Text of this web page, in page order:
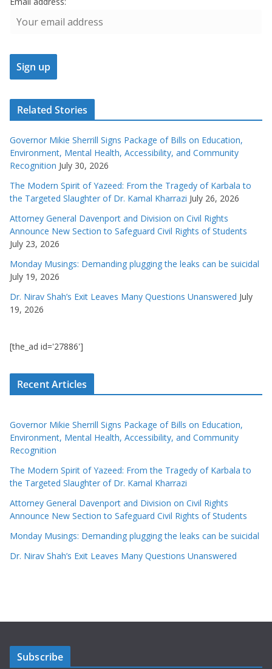
Related Stories
Governor Mikie Sherrill Signs Package of Bills on Education,
Environment, Mental Health, Accessibility, and Community
Recognition July 30, 2026
The Modern Spirit of Yazeed: From the Tragedy of Karbala to
the Targeted Slaughter of Dr. Kamal Kharrazi July 26, 2026
Attorney General Davenport and Division on Civil Rights
Announce New Section to Safeguard Civil Rights of Students
July 23, 2026
Monday Musings: Demanding plugging the leaks can be suicidal
July 19, 2026
Dr. Nirav Shah’s Exit Leaves Many Questions Unanswered July
19, 2026
[the_ad id='27886']
Recent Articles
Governor Mikie Sherrill Signs Package of Bills on Education,
Environment, Mental Health, Accessibility, and Community
Recognition
The Modern Spirit of Yazeed: From the Tragedy of Karbala to
the Targeted Slaughter of Dr. Kamal Kharrazi
Attorney General Davenport and Division on Civil Rights
Announce New Section to Safeguard Civil Rights of Students
Monday Musings: Demanding plugging the leaks can be suicidal
Dr. Nirav Shah’s Exit Leaves Many Questions Unanswered
Subscribe